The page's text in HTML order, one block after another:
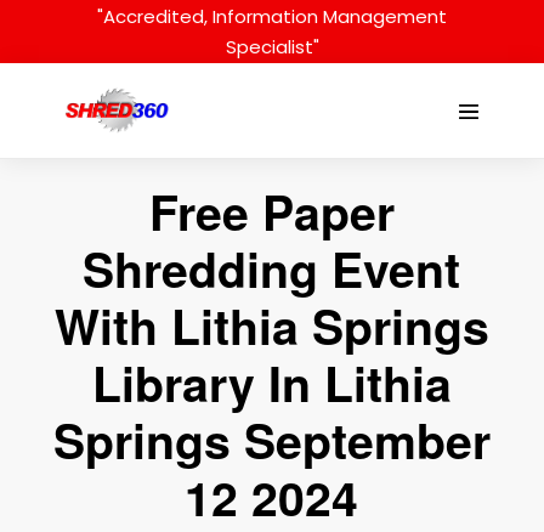
"Accredited, Information Management
Specialist"
Menu
Free Paper
Shredding Event
With Lithia Springs
Library In Lithia
Springs September
12 2024